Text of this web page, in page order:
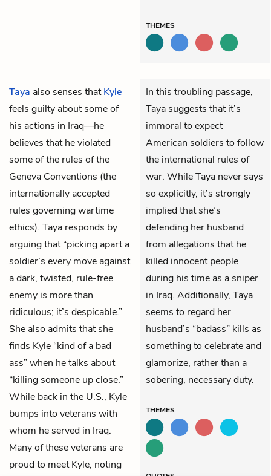
THEMES
Taya also senses thatKyle
feels guilty about some of
his actions in Iraq—he
believes that he violated
some of the rules of the
Geneva Conventions (the
internationally accepted
rules governing wartime
ethics). Taya responds by
arguing that “picking apart a
soldier’s every move against
a dark, twisted, rule-free
enemy is more than
ridiculous; it’s despicable.”
She also admits that she
finds Kyle “kind of a bad
ass” when he talks about
“killing someone up close.”
While back in the U.S., Kyle
bumps into veterans with
whom he served in Iraq.
Many of these veterans are
proud to meet Kyle, noting
In this troubling passage,
Taya suggests that it’s
immoral to expect
American soldiers to follow
the international rules of
war. While Taya never says
so explicitly, it’s strongly
implied that she’s
defending her husband
from allegations that he
killed innocent people
during his time as a sniper
in Iraq. Additionally, Taya
seems to regard her
husband’s “badass” kills as
something to celebrate and
glamorize, rather than a
sobering, necessary duty.
THEMES